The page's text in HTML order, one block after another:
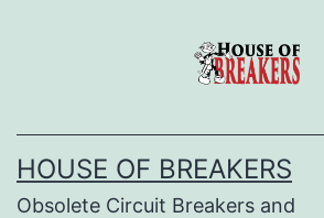
HOUSE OF BREAKERS
Obsolete Circuit Breakers and